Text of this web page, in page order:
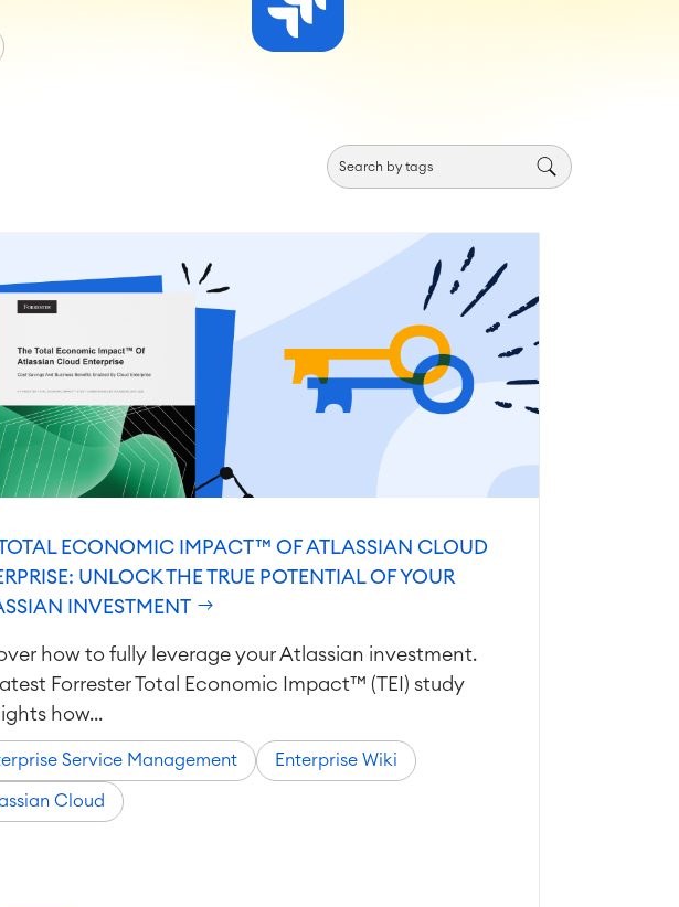
ECONOMIC IMPACT™ OF ATLASSIAN CLOUD
UNLOCK THE TRUE POTENTIAL OF YOUR
INVESTMENT
how to fully leverage your Atlassian investment.
Forrester Total Economic Impact™ (TEI) study
how...
Service Management Enterprise Wiki
Cloud